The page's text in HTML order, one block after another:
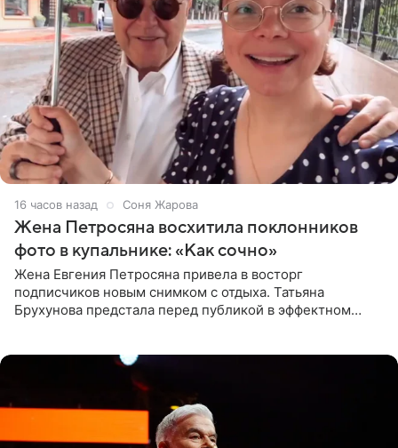
16 часов назад Соня Жарова
Жена Петросяна восхитила поклонников
фото в купальнике: «Как сочно»
Жена Евгения Петросяна привела в восторг
подписчиков новым снимком с отдыха. Татьяна
Брухунова предстала перед публикой в эффектном